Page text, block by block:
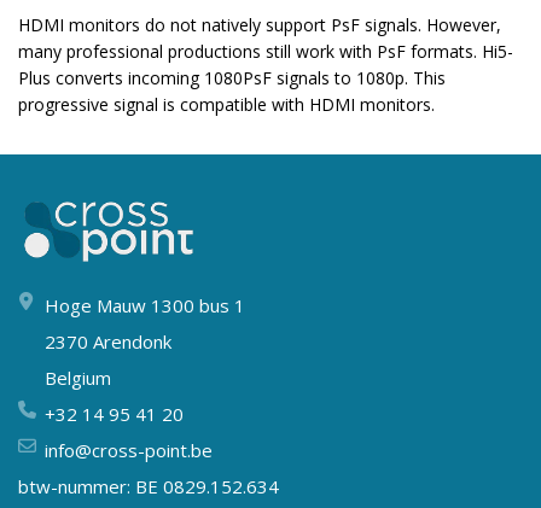
HDMI monitors do not natively support PsF signals. However,
many professional productions still work with PsF formats. Hi5-
Plus converts incoming 1080PsF signals to 1080p. This
progressive signal is compatible with HDMI monitors.
Hoge Mauw 1300 bus 1
2370 Arendonk
Belgium
+32 14 95 41 20
info@cross-point.be
btw-nummer: BE 0829.152.634